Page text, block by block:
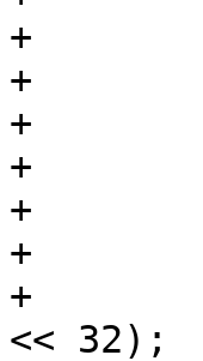
+
+
+
+
+
+
+
<< 32);